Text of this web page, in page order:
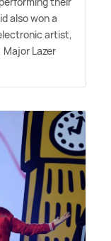
also won a
artist,
Major Lazer